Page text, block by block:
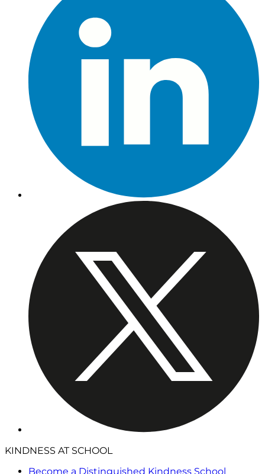
KINDNESS AT SCHOOL
Become a Distinguished Kindness School